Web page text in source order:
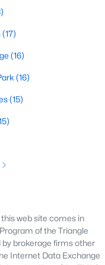
still shapes the city
For buyers
Read our complete
of regional builders
in exchange for less
right
(17)
(16)
(16)
(15)
web site comes in
of the Triangle
by brokerage firms other
Internet Data Exchange